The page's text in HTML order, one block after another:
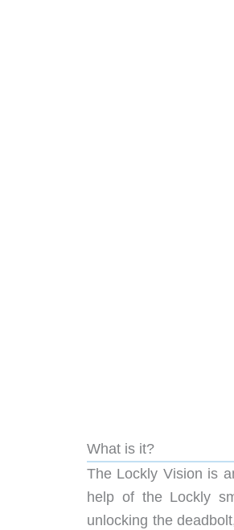
What is it?
The Lockly Vision is
help of the Lockly
unlocking the